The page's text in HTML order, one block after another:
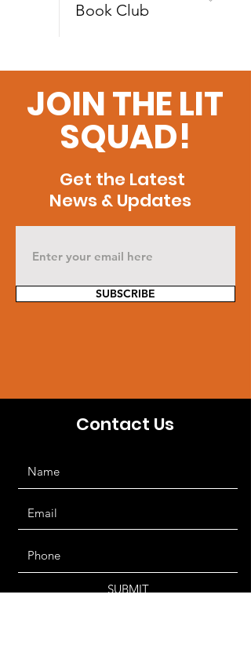
Book Club
JOIN THE LIT
SQUAD!
Get the Latest
News & Updates
SUBSCRIBE
Contact Us
SUBMIT